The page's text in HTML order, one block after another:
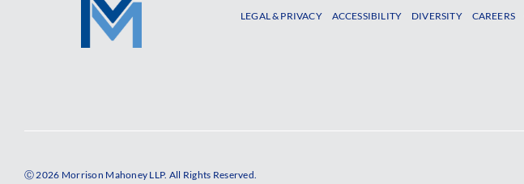
LEGAL & PRIVACY ACCESSIBILITY DIVERSITY CAREERS
Ⓒ 2026 Morrison Mahoney LLP. All Rights Reserved.